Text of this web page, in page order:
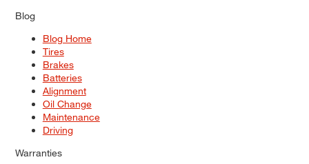
Blog
Blog Home
Tires
Brakes
Batteries
Alignment
Oil Change
Maintenance
Driving
Warranties